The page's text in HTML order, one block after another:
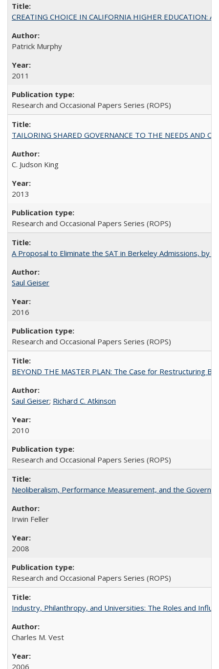
CREATING CHOICE IN CALIFORNIA HIGHER EDUCATION:
Patrick Murphy
2011
Research and Occasional Papers Series (ROPS)
TAILORING SHARED GOVERNANCE TO THE NEEDS AND
C. Judson King
2013
Research and Occasional Papers Series (ROPS)
A Proposal to Eliminate the SAT in Berkeley Admissions, by
Saul Geiser
2016
Research and Occasional Papers Series (ROPS)
BEYOND THE MASTER PLAN: The Case for Restructuring
Saul Geiser; Richard C. Atkinson
2010
Research and Occasional Papers Series (ROPS)
Neoliberalism, Performance Measurement, and the
Irwin Feller
2008
Research and Occasional Papers Series (ROPS)
Industry, Philanthropy, and Universities: The Roles and
Charles M. Vest
2006